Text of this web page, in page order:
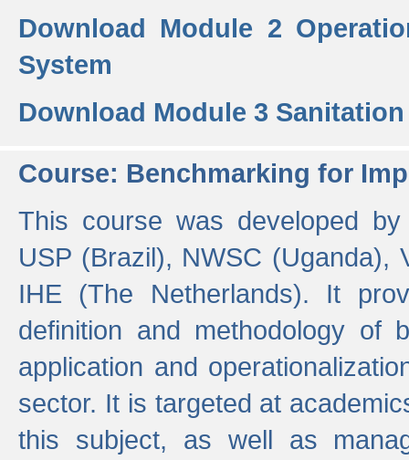
Download Module 2
System
Download Module 3
Course: Benchmarking for
This course was developed
USP (Brazil), NWSC (Uganda),
IHE (The Netherlands). It
definition and methodology of
application and
sector. It is targeted at
this subject, as well as